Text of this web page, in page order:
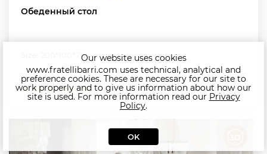
Обеденный стол
Size: 200*100*76
Price on request by order
Our website uses cookies
www.fratellibarri.com uses technical, analytical and
preference cookies. These are necessary for our site to
work properly and to give us information about how our
site is used. For more information read our Privacy
Policy.
OK